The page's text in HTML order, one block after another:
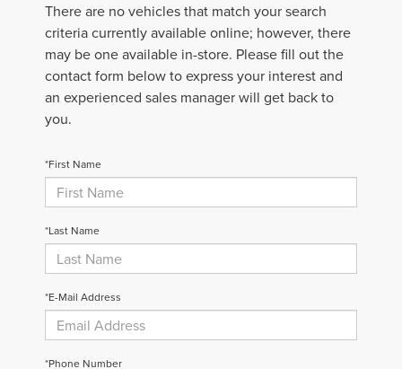
There are no vehicles that match your search
criteria currently available online; however, there
may be one available in-store. Please fill out the
contact form below to express your interest and
an experienced sales manager will get back to
you.
*First Name
*Last Name
*E-Mail Address
*Phone Number